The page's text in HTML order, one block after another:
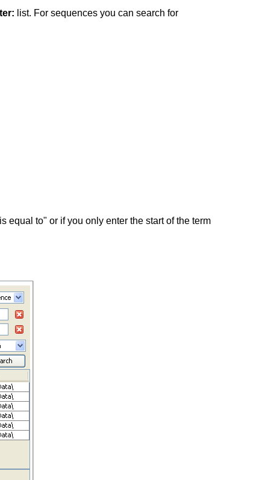
list. For sequences you can search for
equal to" or if you only enter the start of the term